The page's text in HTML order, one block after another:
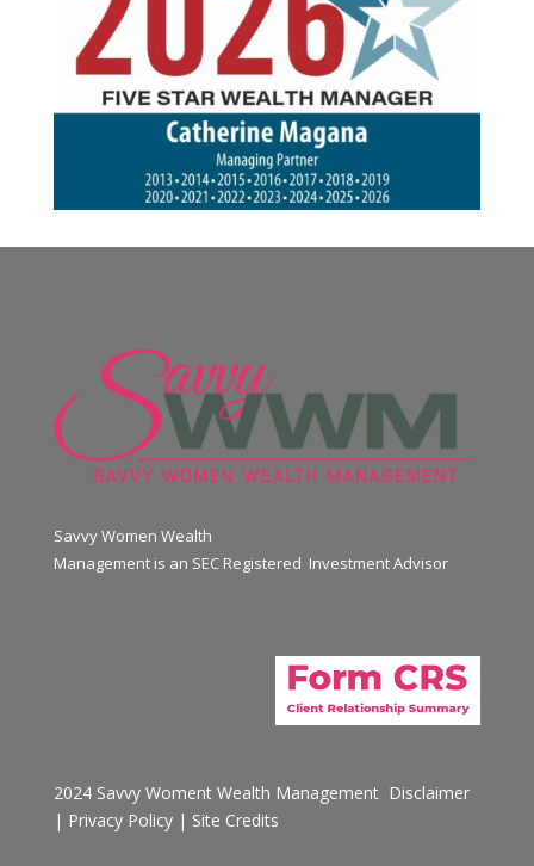
Savvy Women Wealth
Management is an SEC Registered Investment Advisor
2024 Savvy Woment Wealth Management Disclaimer
| Privacy Policy| Site Credits